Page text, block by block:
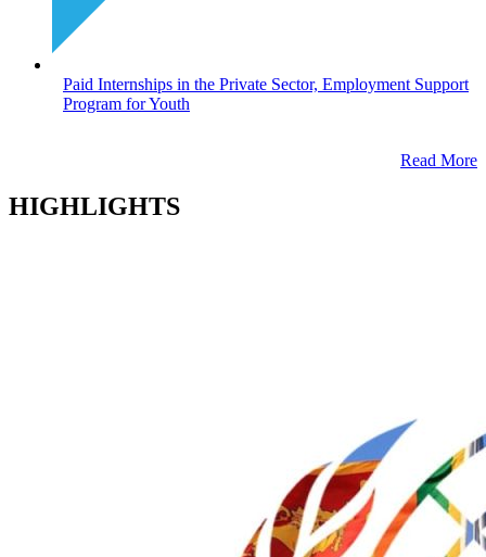
Paid Internships in the Private Sector, Employment Support
Program for Youth
Read More
HIGHLIGHTS